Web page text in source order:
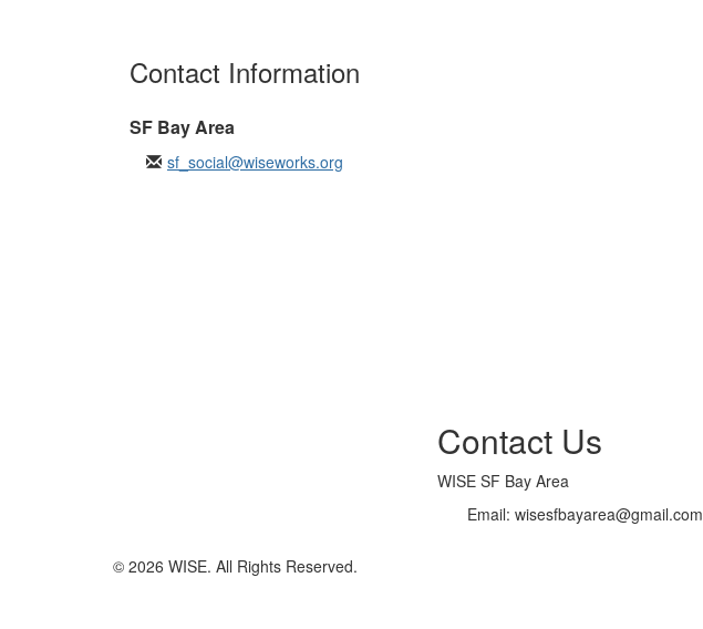
Contact Information
SF Bay Area
sf_social@wiseworks.org
© 2026 WISE. All Rights Reserved.
Contact Us
WISE SF Bay Area
Email: wisesfbayarea@gmail.com